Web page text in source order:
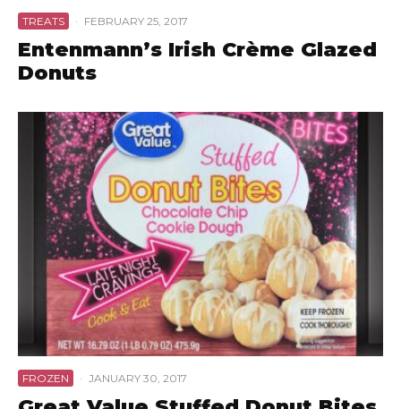
TREATS · FEBRUARY 25, 2017
Entenmann’s Irish Crème Glazed
Donuts
FROZEN · JANUARY 30, 2017